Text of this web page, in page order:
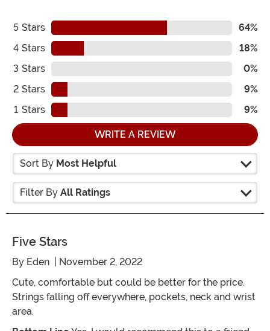
5 Stars
64%
4 Stars
18%
3 Stars
0%
2 Stars
9%
1 Stars 9%
WRITE A REVIEW
Sort By Most Helpful
Filter By All Ratings
Five Stars
By Eden | November 2, 2022
Cute, comfortable but could be better for the price.
Strings falling off everywhere, pockets, neck and wrist
area.